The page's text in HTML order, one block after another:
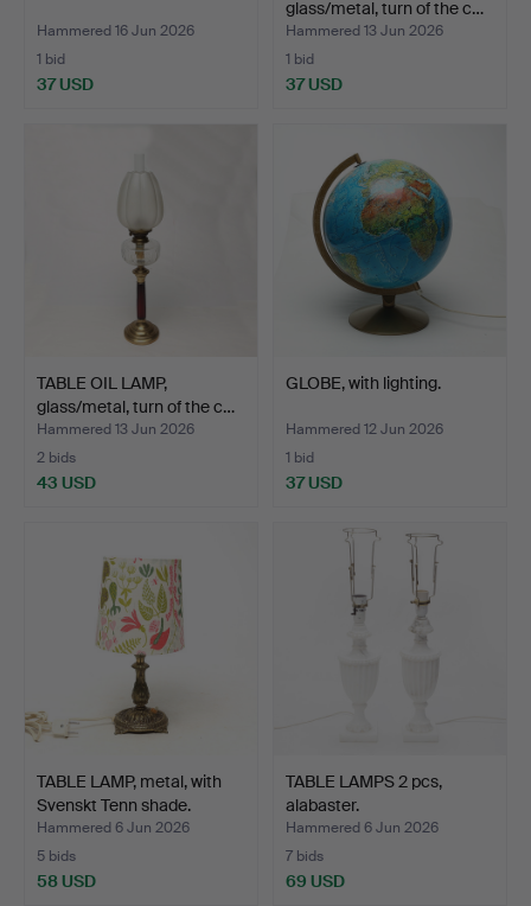
Hammered 16 Jun 2026
1 bid
37 USD
glass/metal, turn of the c…
Hammered 13 Jun 2026
1 bid
37 USD
TABLE OIL LAMP,
glass/metal, turn of the c…
Hammered 13 Jun 2026
2 bids
43 USD
GLOBE, with lighting.
Hammered 12 Jun 2026
1 bid
37 USD
TABLE LAMP, metal, with
Svenskt Tenn shade.
Hammered 6 Jun 2026
5 bids
58 USD
TABLE LAMPS 2 pcs,
alabaster.
Hammered 6 Jun 2026
7 bids
69 USD